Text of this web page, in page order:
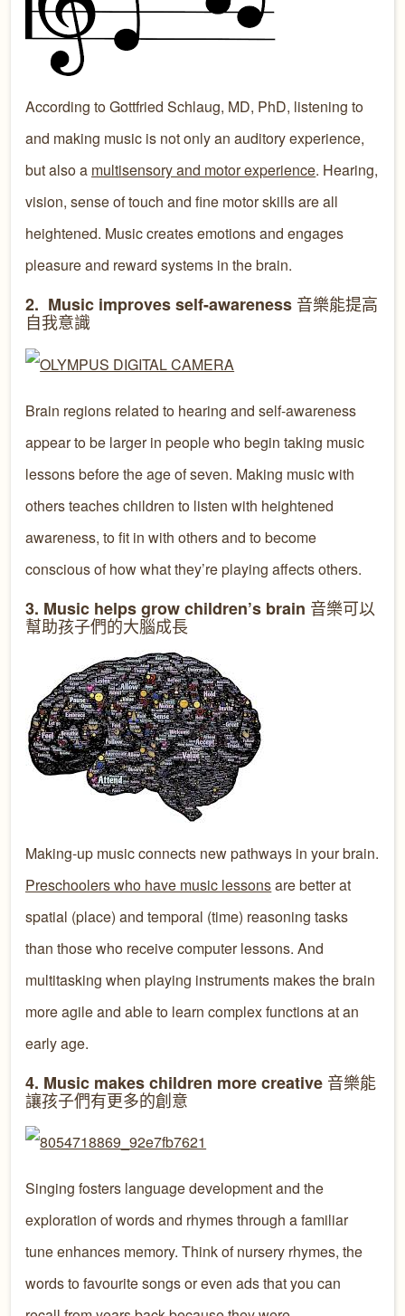
According to Gottfried Schlaug, MD, PhD, listening to
and making music is not only an auditory experience,
but also a multisensory and motor experience. Hearing,
vision, sense of touch and fine motor skills are all
heightened. Music creates emotions and engages
pleasure and reward systems in the brain.
2. Music improves self-awareness 音樂能提高
自我意識
Brain regions related to hearing and self-awareness
appear to be larger in people who begin taking music
lessons before the age of seven. Making music with
others teaches children to listen with heightened
awareness, to fit in with others and to become
conscious of how what they’re playing affects others.
3. Music helps grow children’s brain 音樂可以
幫助孩子們的大腦成長
Making-up music connects new pathways in your brain.
Preschoolers who have music lessonsare better at
spatial (place) and temporal (time) reasoning tasks
than those who receive computer lessons. And
multitasking when playing instruments makes the brain
more agile and able to learn complex functions at an
early age.
4. Music makes children more creative 音樂能
讓孩子們有更多的創意
Singing fosters language development and the
exploration of words and rhymes through a familiar
tune enhances memory. Think of nursery rhymes, the
words to favourite songs or even ads that you can